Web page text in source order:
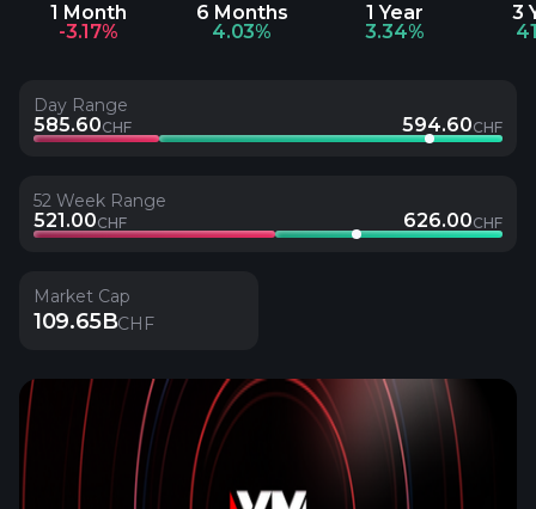
1 Month
-3.17%
6 Months
4.03%
1 Year
3.34%
3
Day Range
585.60CHF 594.60CHF
52 Week Range
521.00CHF 626.00CHF
Market Cap
109.65BCHF